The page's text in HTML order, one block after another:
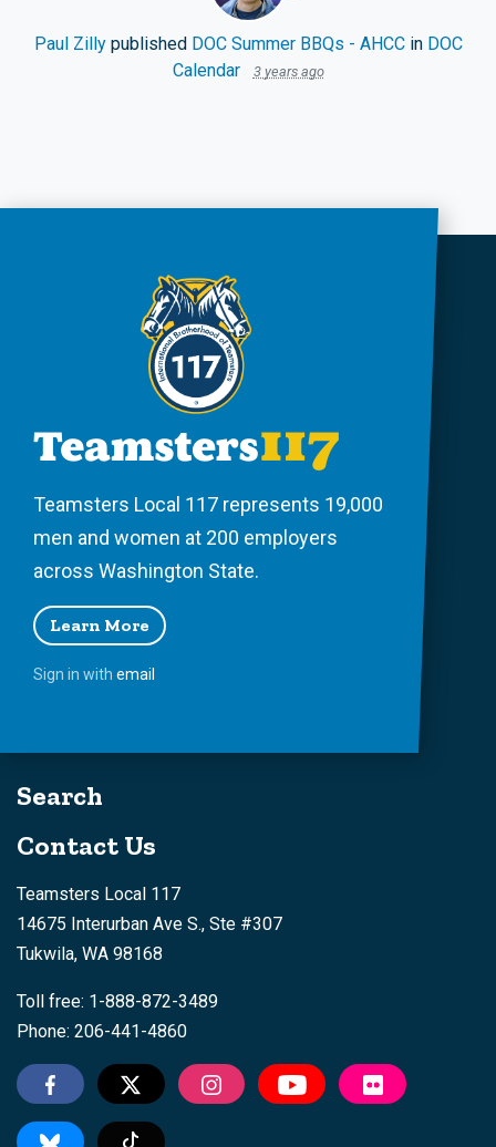
Paul Zillypublished DOC Summer BBQs - AHCCin DOC
Calendar
3 years ago
Teamsters Local 117 represents 19,000
men and women at 200 employers
across Washington State.
Learn More
Sign in with email
Search
Contact Us
Teamsters Local 117
14675 Interurban Ave S., Ste #307
Tukwila, WA 98168
Toll free: 1-888-872-3489
Phone: 206-441-4860
Tiktok